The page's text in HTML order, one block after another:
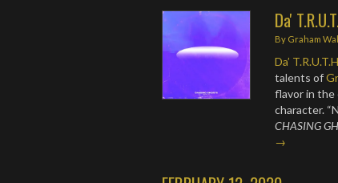
Da'
By Graham
Da’
talents of
flavor in the
character.
CHASING
→